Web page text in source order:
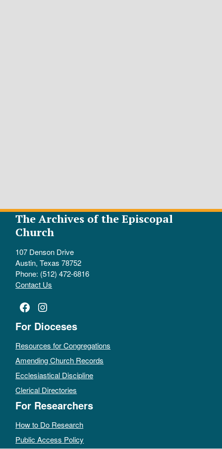
The Archives of the Episcopal
Church
107 Denson Drive
Austin, Texas 78752
Phone: (512) 472-6816
Contact Us
Facebook
Instagram
For Dioceses
Resources for Congregations
Amending Church Records
Ecclesiastical Discipline
Clerical Directories
For Researchers
How to Do Research
Public Access Policy